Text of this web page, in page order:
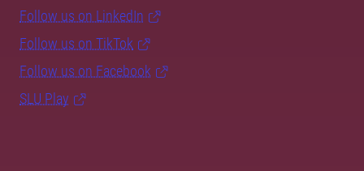
Follow us on LinkedIn
Follow us on TikTok
Follow us on Facebook
SLU Play